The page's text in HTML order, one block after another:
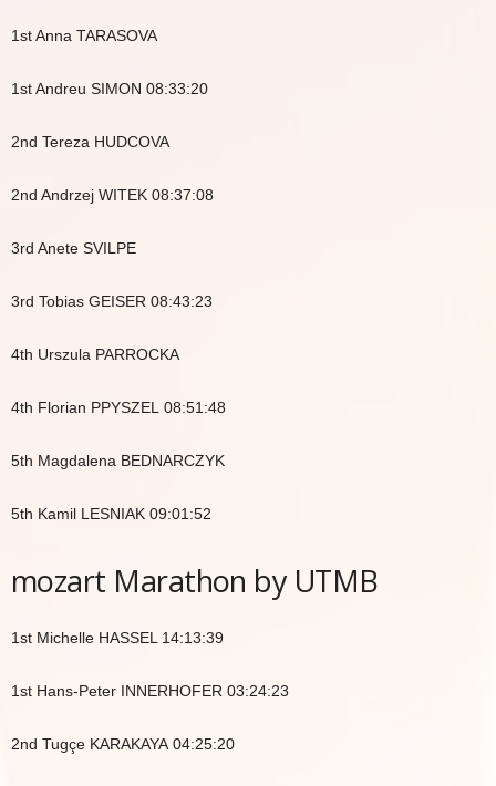
1st Anna TARASOVA
1st Andreu SIMON 08:33:20
2nd Tereza HUDCOVA
2nd Andrzej WITEK 08:37:08
3rd Anete SVILPE
3rd Tobias GEISER 08:43:23
4th Urszula PARROCKA
4th Florian PPYSZEL 08:51:48
5th Magdalena BEDNARCZYK
5th Kamil LESNIAK 09:01:52
mozart Marathon by UTMB
1st Michelle HASSEL 14:13:39
1st Hans-Peter INNERHOFER 03:24:23
2nd Tugçe KARAKAYA 04:25:20